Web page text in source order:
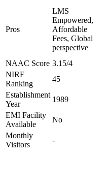
Pros
LMS
Empowered,
Affordable
Fees, Global
perspective
NAAC Score 3.15/4
NIRF
Ranking
45
Establishment
Year
1989
EMI Facility
Available
No
Monthly
Visitors
-